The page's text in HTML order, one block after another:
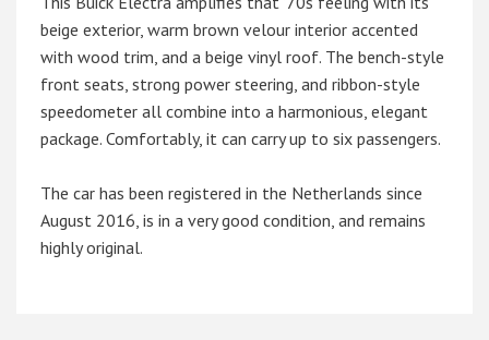
beige exterior, warm brown velour interior accented
with wood trim, and a beige vinyl roof. The bench-style
front seats, strong power steering, and ribbon-style
speedometer all combine into a harmonious, elegant
package. Comfortably, it can carry up to six passengers.
The car has been registered in the Netherlands since
August 2016, is in a very good condition, and remains
highly original.